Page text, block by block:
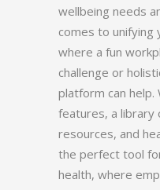
wellbeing needs
comes to unifying
where a fun
challenge or
platform can help.
features, a library
resources, and
the perfect tool
health, where